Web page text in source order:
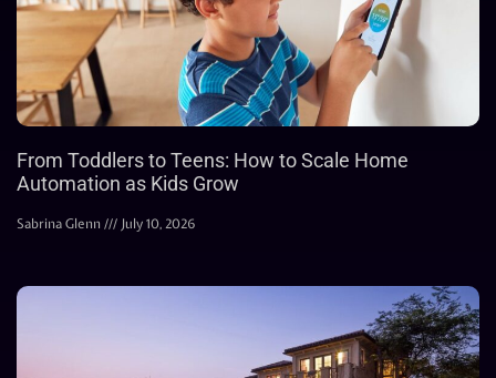
From Toddlers to Teens: How to Scale Home
Automation as Kids Grow
Sabrina Glenn July 10, 2026